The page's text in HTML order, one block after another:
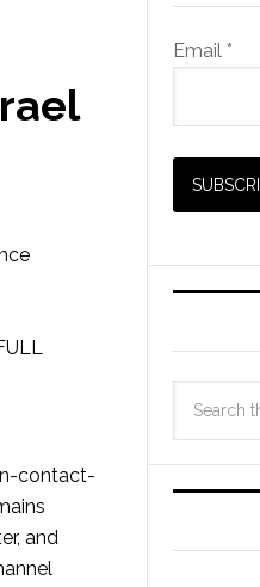
contact-
and
Email *